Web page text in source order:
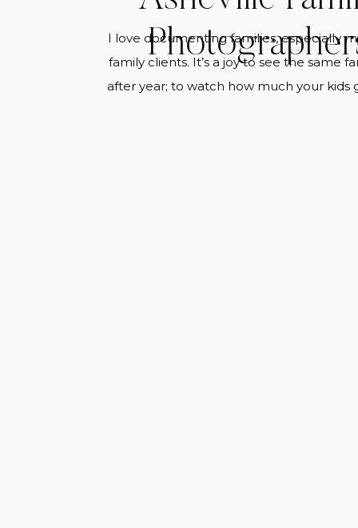
I love documenting families, especially
family clients. It’s a joy to see the same
after year; to watch how much your kids